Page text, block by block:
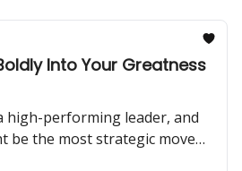
Into Your Greatness
high-performing leader, and
be the most strategic move